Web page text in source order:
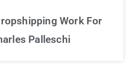
Work For
Palleschi